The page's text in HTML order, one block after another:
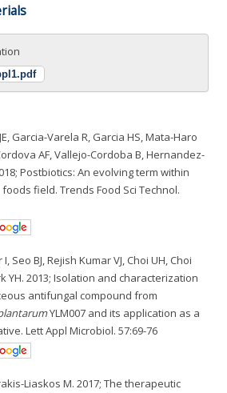
Garcia-Varela R, Garcia HS, Mata-Haro
AF, Vallejo-Cordoba B, Hernandez-
Postbiotics: An evolving term within
field. Trends Food Sci Technol.
Seo BJ, Rejish Kumar VJ, Choi UH, Choi
YH. 2013; Isolation and characterization
antifungal compound from
YLM007 and its application as a
Lett Appl Microbiol. 57:69-76
Liaskos M. 2017; The therapeutic